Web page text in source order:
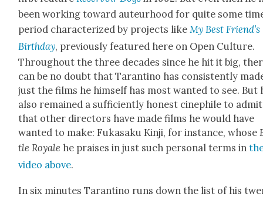
been work­ing toward auteur­hood for quite some
peri­od char­ac­ter­ized by projects likeMy Best Friend’s
Birth­day, pre­vi­ous­ly fea­tured here on Open Cul­ture.
Through­out the three decades since he hit it big,
can be no doubt that Taran­ti­no has con­sis­tent­ly
just the films he him­self has most want­ed to see. But
also remained a suf­fi­cient­ly hon­est cinephile to admit
that oth­er direc­tors have made films he would have
want­ed to make: Fukasaku Kin­ji, for instance, whose
tle Royale he prais­es in just such per­son­al terms in
video above.
In six min­utes Taran­ti­no runs down the list of his